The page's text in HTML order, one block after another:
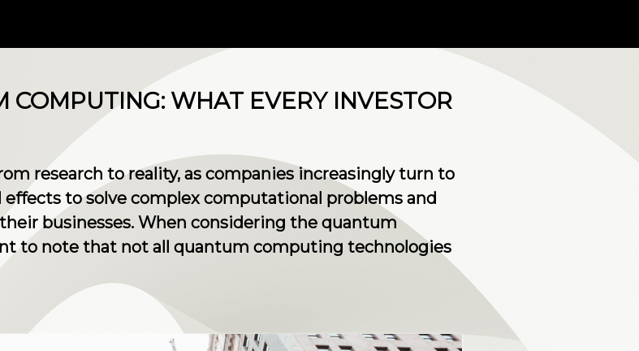
COMPUTING: WHAT EVERY INVESTOR
research to reality, as companies increasingly turn to
to solve complex computational problems and
businesses. When considering the quantum
to note that not all quantum computing technologies